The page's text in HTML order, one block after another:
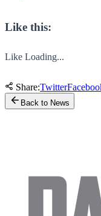
Like this:
Like Loading...
Share:Twitter
Back to News